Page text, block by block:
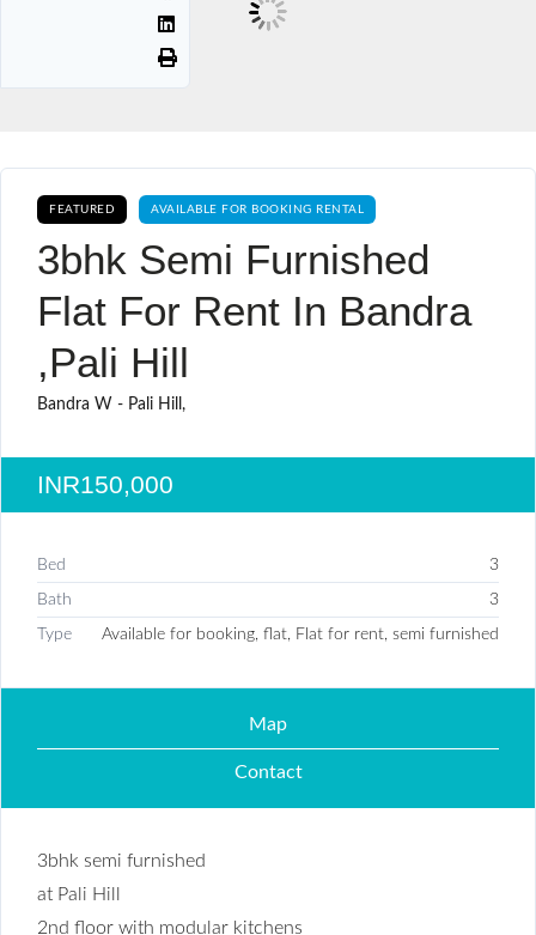
FEATURED AVAILABLE FOR BOOKING RENTAL
3bhk Semi Furnished
Flat For Rent In Bandra
,pali Hill
Bandra W - Pali Hill,
INR150,000
Bed 3
Bath 3
Type Available for booking, flat, Flat for rent, semi furnished
Map
Contact
3bhk semi furnished
at Pali Hill
2nd floor with modular kitchens